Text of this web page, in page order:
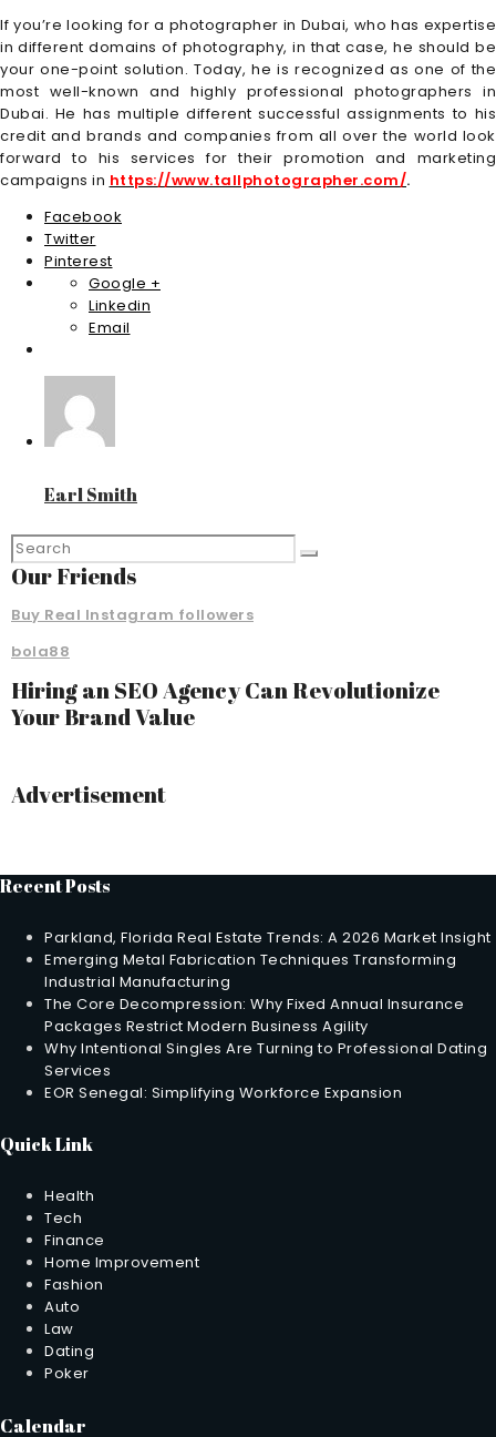
If you’re looking for a photographer in Dubai, who has expertise
in different domains of photography, in that case, he should be
your one-point solution. Today, he is recognized as one of the
most well-known and highly professional photographers in
Dubai. He has multiple different successful assignments to his
credit and brands and companies from all over the world look
forward to his services for their promotion and marketing
campaigns in https://www.tallphotographer.com/.
Facebook
Twitter
Pinterest
Google +
Linkedin
Email
Earl Smith
Our Friends
Buy Real Instagram followers
bola88
Hiring an SEO Agency Can Revolutionize
Your Brand Value
Advertisement
Recent Posts
Parkland, Florida Real Estate Trends: A 2026 Market Insight
Emerging Metal Fabrication Techniques Transforming
Industrial Manufacturing
The Core Decompression: Why Fixed Annual Insurance
Packages Restrict Modern Business Agility
Why Intentional Singles Are Turning to Professional Dating
Services
EOR Senegal: Simplifying Workforce Expansion
Quick Link
Health
Tech
Finance
Home Improvement
Fashion
Auto
Law
Dating
Poker
Calendar